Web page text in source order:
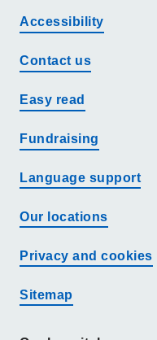
Accessibility
Contact us
Easy read
Fundraising
Language support
Our locations
Privacy and cookies
Sitemap